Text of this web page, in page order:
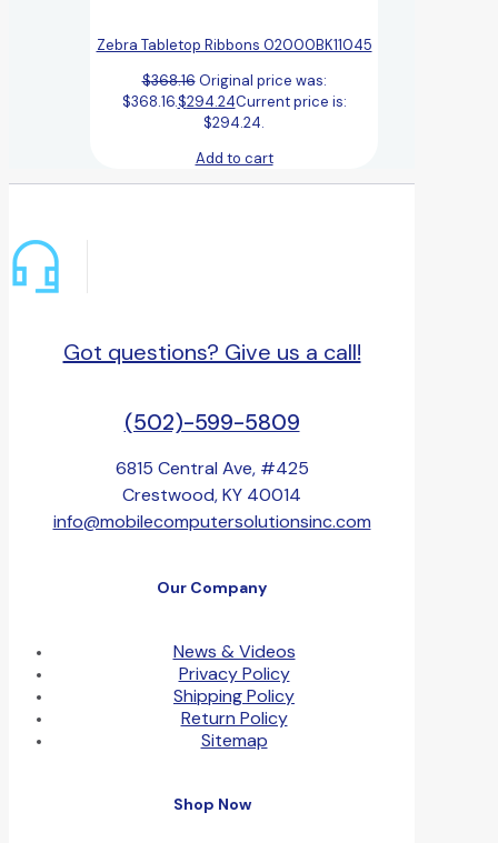
Zebra Tabletop Ribbons 02000BK11045
$368.16 Original price was:
$368.16.$294.24Current price is:
$294.24.
Add to cart
Got questions? Give us a call!
(502)-599-5809
6815 Central Ave, #425
Crestwood, KY 40014
info@mobilecomputersolutionsinc.com
Our Company
News & Videos
Privacy Policy
Shipping Policy
Return Policy
Sitemap
Shop Now